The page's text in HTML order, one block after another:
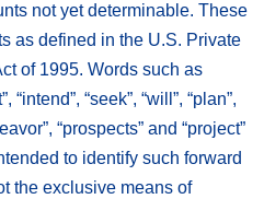
not yet determinable. These
as defined in the U.S. Private
of 1995. Words such as
“intend”, “seek”, “will”, “plan”,
“prospects” and “project”
to identify such forward
the exclusive means of